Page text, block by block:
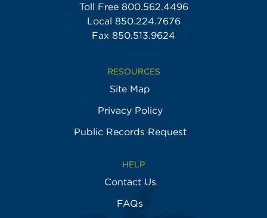
Toll Free 800.562.4496
Local 850.224.7676
Fax 850.513.9624
RESOURCES
Site Map
Privacy Policy
Public Records Request
HELP
Contact Us
FAQs